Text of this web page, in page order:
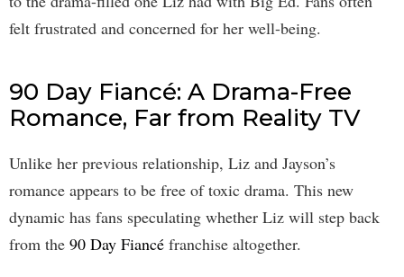
felt frustrated and concerned for her well-being.
90 Day Fiancé: A Drama-Free
Romance, Far from Reality TV
Unlike her previous relationship, Liz and Jayson’s
romance appears to be free of toxic drama. This new
dynamic has fans speculating whether Liz will step back
from the 90 Day Fiancé franchise altogether.